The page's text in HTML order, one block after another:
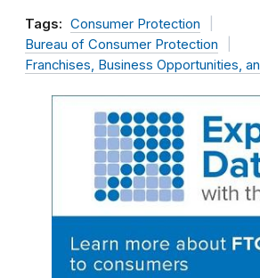
Tags: Consumer Protection
Bureau of Consumer Protection
Franchises, Business Opportunities,